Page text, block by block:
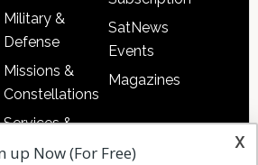
Military &
Defense
Missions &
Constellations
Services &
Applications
SatNews
Events
Magazines
x
up Now (For Free)